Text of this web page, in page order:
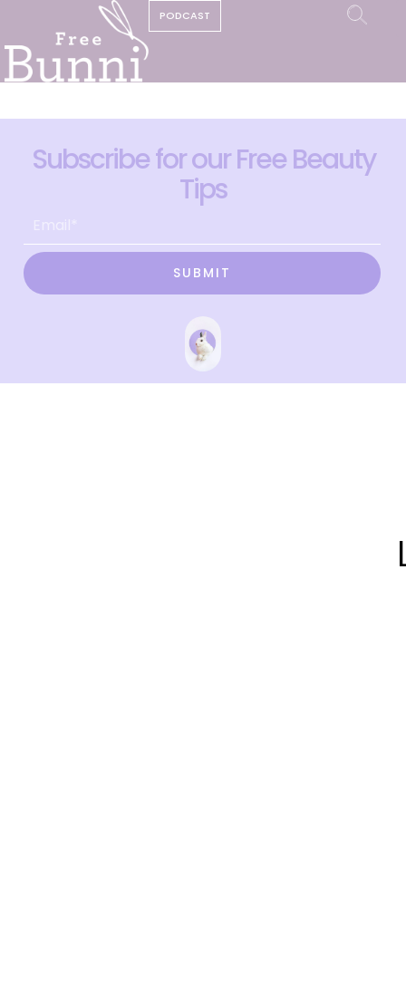
PODCAST
Subscribe for our Free Beauty
Tips
SUBMIT